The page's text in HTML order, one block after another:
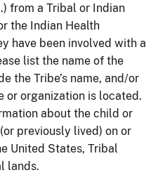
from a Tribal or Indian
the Indian Health
have been involved with a
list the name of the
the Tribe’s name, and/or
or organization is located.
about the child or
previously lived) on or
United States, Tribal
lands.